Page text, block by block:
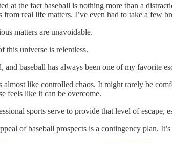
at the fact baseball is nothing more than a
from real life matters. I’ve even had to take a
matters are unavoidable.
this universe is relentless.
and baseball has always been one of my favorite
almost like controlled chaos. It might rarely be
feels like it can be overcome.
sports serve to provide that level of escape,
of baseball prospects is a contingency plan.